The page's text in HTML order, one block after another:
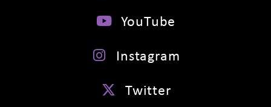
YouTube
Instagram
Twitter